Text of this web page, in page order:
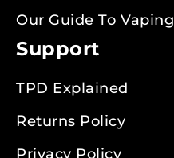
Our Guide To Vaping
Support
TPD Explained
Returns Policy
Privacy Policy